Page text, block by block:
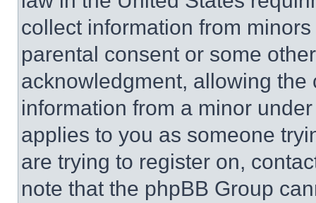
collect information from
parental consent or some
acknowledgment, allowing
information from a minor
applies to you as someone
are trying to register on,
note that the phpBB Group